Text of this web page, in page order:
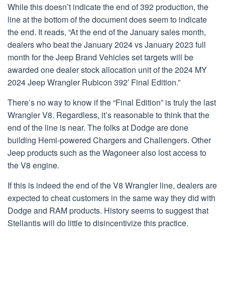
While this doesn’t indicate the end of 392 production, the
line at the bottom of the document does seem to indicate
the end. It reads, “At the end of the January sales month,
dealers who beat the January 2024 vs January 2023 full
month for the Jeep Brand Vehicles set targets will be
awarded one dealer stock allocation unit of the 2024 MY
2024 Jeep Wrangler Rubicon 392′ Final Edition.”
There’s no way to know if the “Final Edition” is truly the last
Wrangler V8. Regardless, it’s reasonable to think that the
end of the line is near. The folks at Dodge are done
building Hemi-powered Chargers and Challengers. Other
Jeep products such as the Wagoneer also lost access to
the V8 engine.
If this is indeed the end of the V8 Wrangler line, dealers are
expected to cheat customers in the same way they did with
Dodge and RAM products. History seems to suggest that
Stellantis will do little to disincentivize this practice.